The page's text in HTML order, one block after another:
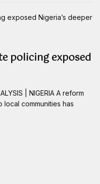
policing exposed
| NIGERIA A reform
communities has